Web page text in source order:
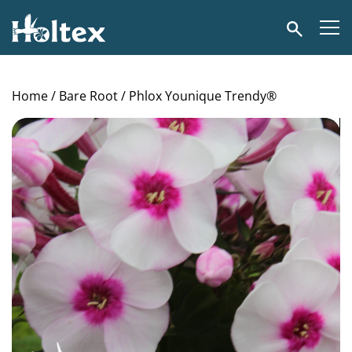
Holtex
Search
Home/ Bare Root/ Phlox Younique Trendy®